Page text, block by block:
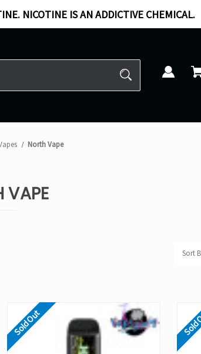
NICOTINE IS AN ADDICTIVE CHEMICAL.
North Vape
VAPE
Sort
Sold Out